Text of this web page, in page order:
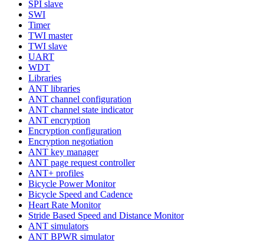
SPI slave
SWI
Timer
TWI master
TWI slave
UART
WDT
Libraries
ANT libraries
ANT channel configuration
ANT channel state indicator
ANT encryption
Encryption configuration
Encryption negotiation
ANT key manager
ANT page request controller
ANT+ profiles
Bicycle Power Monitor
Bicycle Speed and Cadence
Heart Rate Monitor
Stride Based Speed and Distance Monitor
ANT simulators
ANT BPWR simulator